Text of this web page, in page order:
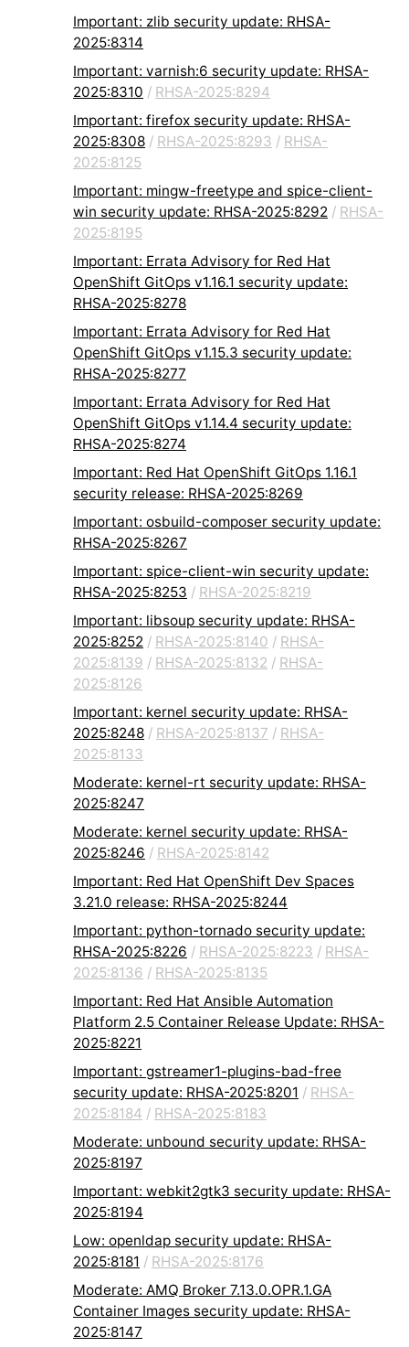
Important: zlib security update: RHSA-
2025:8314
Important: varnish:6 security update: RHSA-
2025:8310 / RHSA-2025:8294
Important: firefox security update: RHSA-
2025:8308 / RHSA-2025:8293 / RHSA-
2025:8125
Important: mingw-freetype and spice-client-
win security update: RHSA-2025:8292 / RHSA-
2025:8195
Important: Errata Advisory for Red Hat
OpenShift GitOps v1.16.1 security update:
RHSA-2025:8278
Important: Errata Advisory for Red Hat
OpenShift GitOps v1.15.3 security update:
RHSA-2025:8277
Important: Errata Advisory for Red Hat
OpenShift GitOps v1.14.4 security update:
RHSA-2025:8274
Important: Red Hat OpenShift GitOps 1.16.1
security release: RHSA-2025:8269
Important: osbuild-composer security update:
RHSA-2025:8267
Important: spice-client-win security update:
RHSA-2025:8253 / RHSA-2025:8219
Important: libsoup security update: RHSA-
2025:8252 / RHSA-2025:8140 / RHSA-
2025:8139 / RHSA-2025:8132 / RHSA-
2025:8126
Important: kernel security update: RHSA-
2025:8248 / RHSA-2025:8137 / RHSA-
2025:8133
Moderate: kernel-rt security update: RHSA-
2025:8247
Moderate: kernel security update: RHSA-
2025:8246 / RHSA-2025:8142
Important: Red Hat OpenShift Dev Spaces
3.21.0 release: RHSA-2025:8244
Important: python-tornado security update:
RHSA-2025:8226 / RHSA-2025:8223 / RHSA-
2025:8136 / RHSA-2025:8135
Important: Red Hat Ansible Automation
Platform 2.5 Container Release Update: RHSA-
2025:8221
Important: gstreamer1-plugins-bad-free
security update: RHSA-2025:8201 / RHSA-
2025:8184 / RHSA-2025:8183
Moderate: unbound security update: RHSA-
2025:8197
Important: webkit2gtk3 security update: RHSA-
2025:8194
Low: openldap security update: RHSA-
2025:8181 / RHSA-2025:8176
Moderate: AMQ Broker 7.13.0.OPR.1.GA
Container Images security update: RHSA-
2025:8147